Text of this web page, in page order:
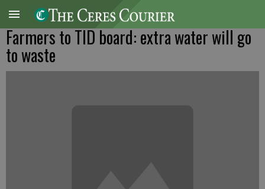
Farmers to TID board: extra water will go
to waste